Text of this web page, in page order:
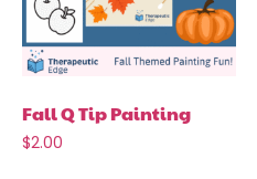
Fall Q Tip Painting
$2.00